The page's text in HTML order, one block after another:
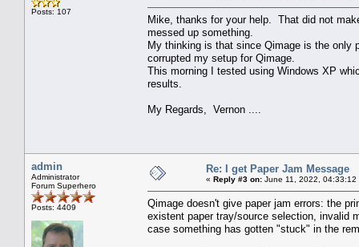
Posts: 107
Mike, thanks for your help. That did not
messed up something.
My thinking is that since Qimage is the only
corrupted my setup for Qimage.
This morning I tested using Windows XP
results.
My Regards, Vernon ....
admin
Administrator
Forum Superhero
Posts: 4409
Re: I get Paper Jam Message
« Reply #3 on: June 11, 2022, 04:33:12
Qimage doesn't give paper jam errors: the
existent paper tray/source selection, invalid
case something has gotten "stuck" in the